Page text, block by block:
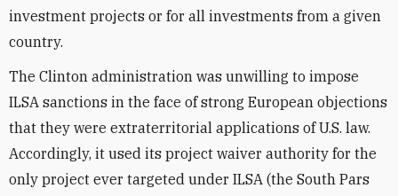
investment projects or for all investments from a given
country.
The Clinton administration was unwilling to impose
ILSA sanctions in the face of strong European objections
that they were extraterritorial applications of U.S. law.
Accordingly, it used its project waiver authority for the
only project ever targeted under ILSA (the South Pars